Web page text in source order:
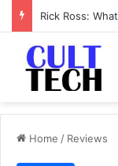
Home / Reviews